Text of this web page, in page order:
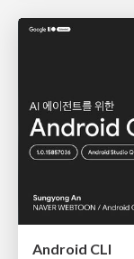
Android CLI